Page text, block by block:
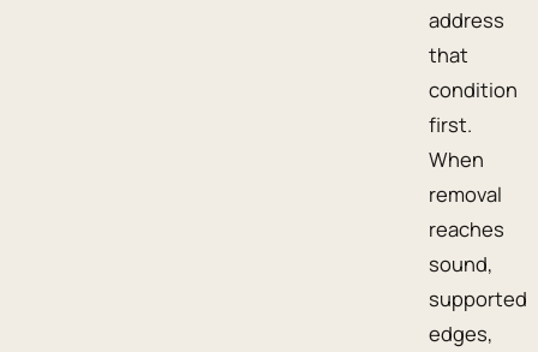
address
that
condition
first.
When
removal
reaches
sound,
supported
edges,